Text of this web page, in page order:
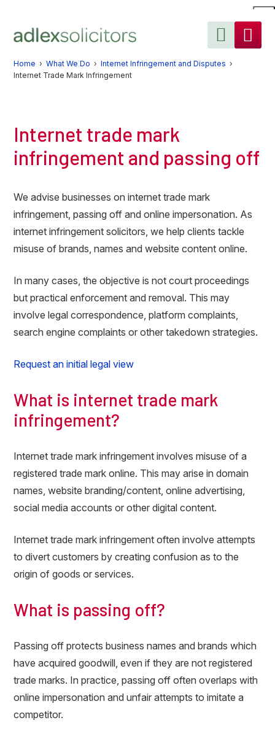
primary
main
primary
Home ›What We Do ›Internet Infringement and Disputes ›
Internet Trade Mark Infringement
Internet trade mark
infringement and passing off
We advise businesses on internet trade mark
infringement, passing off and online impersonation. As
internet infringement solicitors, we help clients tackle
misuse of brands, names and website content online.
In many cases, the objective is not court proceedings
but practical enforcement and removal. This may
involve legal correspondence, platform complaints,
search engine complaints or other takedown strategies.
Request an initial legal view
What is internet trade mark
infringement?
Internet trade mark infringement involves misuse of a
registered trade mark online. This may arise in domain
names, website branding/content, online advertising,
social media accounts or other digital content.
Internet trade mark infringement often involve attempts
to divert customers by creating confusion as to the
origin of goods or services.
What is passing off?
Passing off protects business names and brands which
have acquired goodwill, even if they are not registered
trade marks. In practice, passing off often overlaps with
online impersonation and unfair attempts to imitate a
competitor.